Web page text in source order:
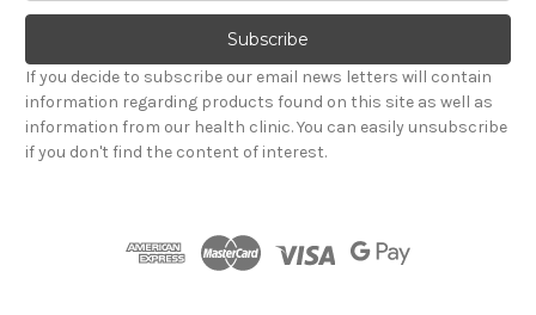
a
l
A
d
d
r
If you decide to subscribe our email news letters will contain
information regarding products found on this site as well as
information from our health clinic. You can easily unsubscribe
if you don't find the content of interest.